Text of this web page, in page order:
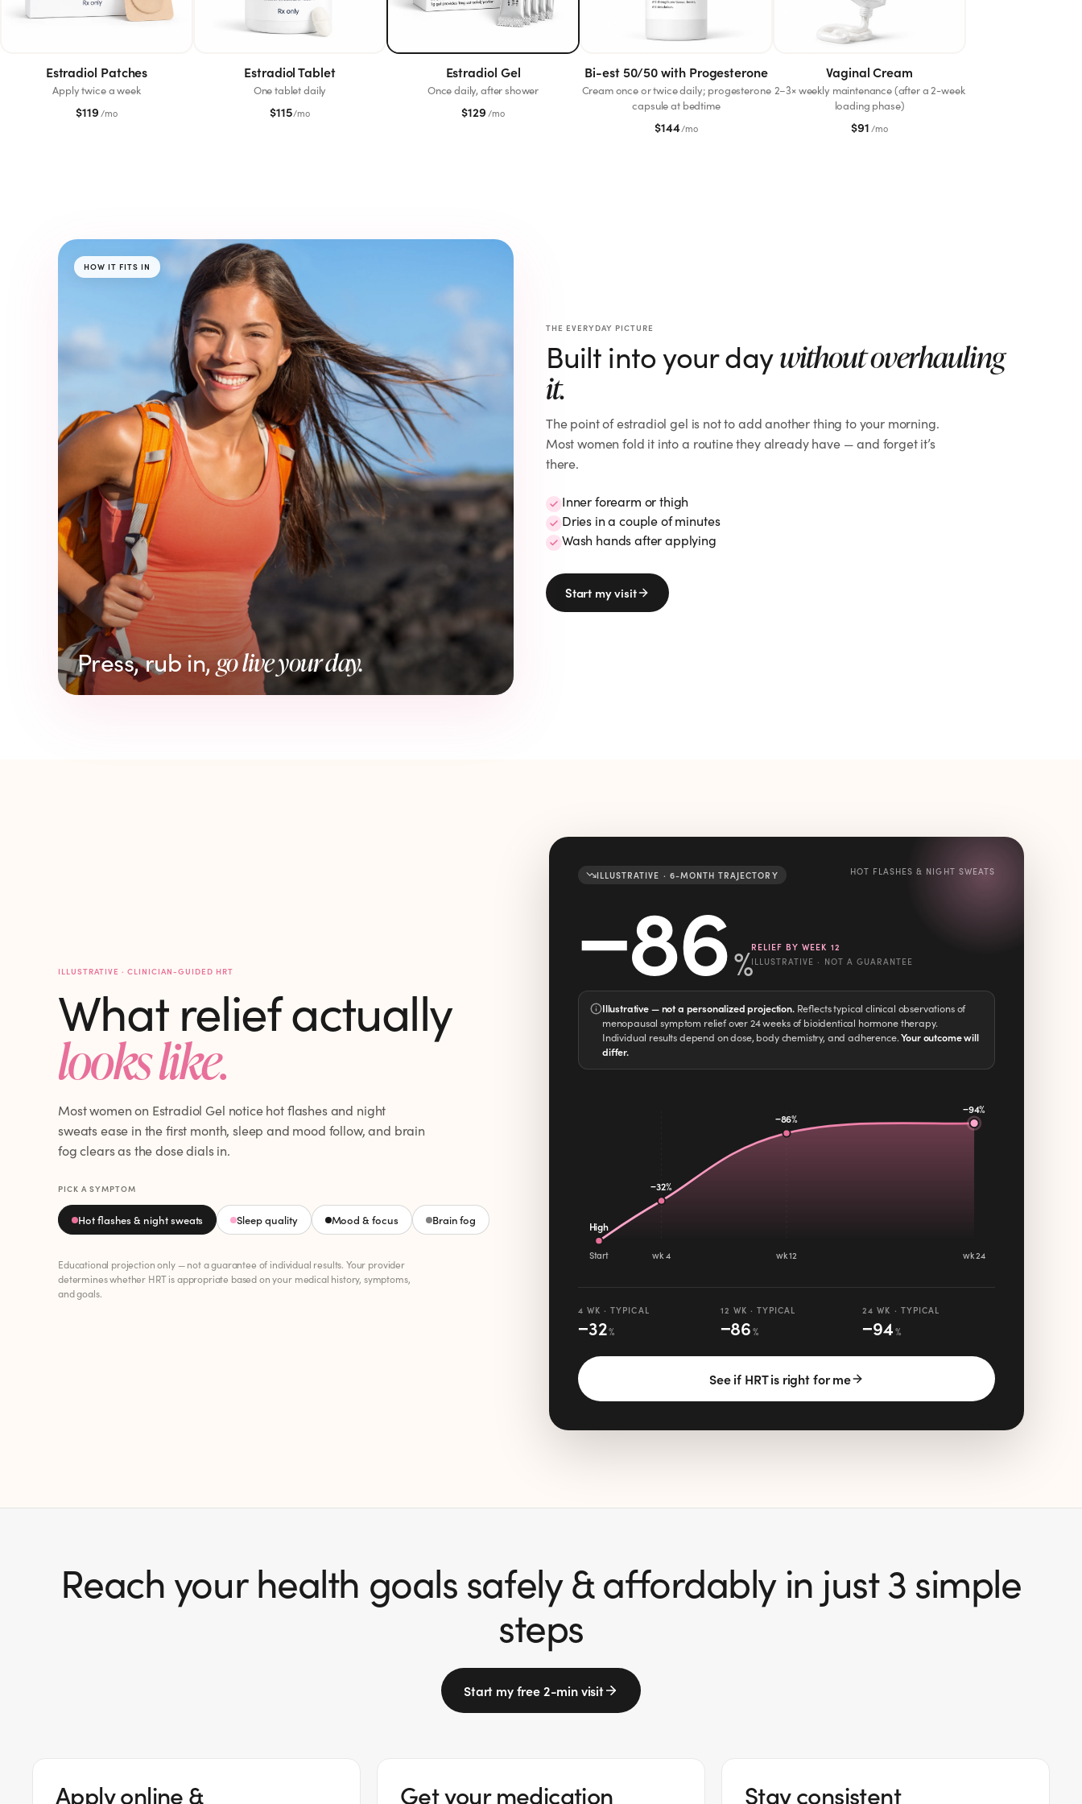
Estradiol Patches
Apply twice a week
$119 /mo
Estradiol Tablet
One tablet daily
$115/mo
Estradiol Gel
Once daily, after shower
$129 /mo
Bi-est 50/50 with Progesterone
Cream once or twice daily; progesterone
capsule at bedtime
$144/mo
Vaginal Cream
2–3× weekly maintenance (after a 2-week
loading phase)
$91 /mo
HOW IT FITS IN
Press, rub in, go live your day.
THE EVERYDAY PICTURE
Built into your daywithout overhauling
it.
The point ofestradiol gel is not to add another thing to your morning.
Most women fold it into a routine they already have — and forget it’s
there.
Inner forearm or thigh
Dries in a couple of minutes
Wash hands after applying
Start my visit
ILLUSTRATIVE · CLINICIAN-GUIDED HRT
What relief actually
looks like.
Most women on Estradiol Gel notice hot flashes and night
sweats ease in the first month, sleep and mood follow, and brain
fog clears as the dose dials in.
PICK A SYMPTOM
Hot flashes & night sweats Sleep quality Mood & focus Brain fog
Educational projection only — not a guarantee of individual results. Your provider
determines whether HRT is appropriate based on your medical history, symptoms,
and goals.
ILLUSTRATIVE · 6-MONTH TRAJECTORY HOT FLASHES & NIGHT SWEATS
−86%RELIEF BY WEEK 12
ILLUSTRATIVE · NOT A GUARANTEE
Illustrative — not a personalized projection. Reflects typical clinical observations of
menopausal symptom relief over 24 weeks of bioidentical hormone therapy.
Individual results depend on dose, body chemistry, and adherence.Your outcome will
differ.
High
Start
−32%
wk 4
−86%
wk 12
−94%
wk 24
4 WK · TYPICAL
−32%
12 WK · TYPICAL
−86%
24 WK · TYPICAL
−94%
See if HRT is right for me
Reach your health goals safely & affordably in just 3 simple
steps
Start my free 2-min visit
Apply online & Get your medication Stay consistent